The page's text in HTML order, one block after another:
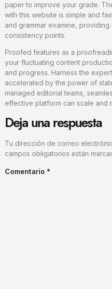
paper to improve your grade.
with this website is simple and
and grammar examine,
consistency points.
Proofed features as a
your fluctuating content
and progress. Harness the
accelerated by the power of
managed editorial teams,
effective platform can scale and
Deja una respuesta
Tu dirección de correo
campos obligatorios están
Comentario *